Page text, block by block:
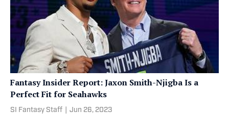
Fantasy Insider Report: Jaxon Smith-Njigba Is a
Perfect Fit for Seahawks
SI Fantasy Staff Jun 26, 2023